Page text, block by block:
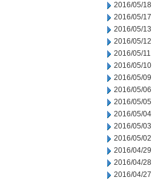
2016/05/18
2016/05/17
2016/05/13
2016/05/12
2016/05/11
2016/05/10
2016/05/09
2016/05/06
2016/05/05
2016/05/04
2016/05/03
2016/05/02
2016/04/29
2016/04/28
2016/04/27